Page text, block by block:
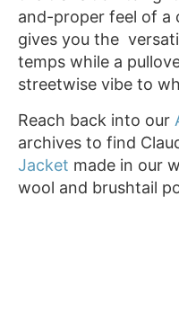
and-proper feel of a
gives you the
temps while a
streetwise vibe to
Reach back into our
archives to find
Jacket made in our
wool and brushtail